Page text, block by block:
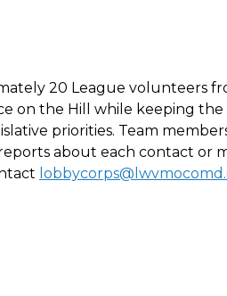
20 League volunteers
on the Hill while keeping
priorities. Team
about each contact or